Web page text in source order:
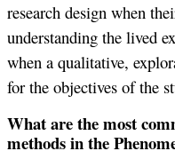
research design when
understanding the lived
when a qualitative,
for the objectives of the
What are the most
methods in the